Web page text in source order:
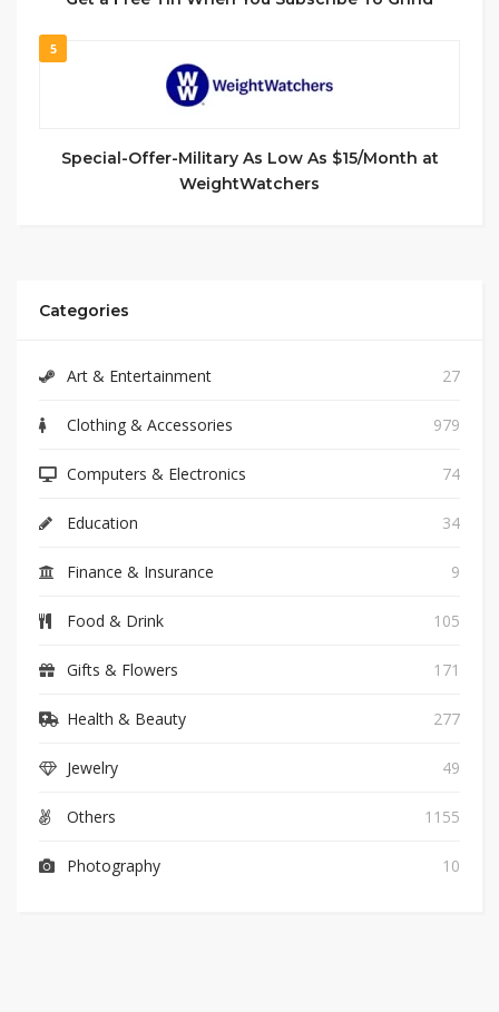
5
Special-Offer-Military As Low As $15/Month at
WeightWatchers
Categories
Art & Entertainment 27
Clothing & Accessories 979
Computers & Electronics 74
Education 34
Finance & Insurance 9
Food & Drink 105
Gifts & Flowers 171
Health & Beauty 277
Jewelry 49
Others 1155
Photography 10